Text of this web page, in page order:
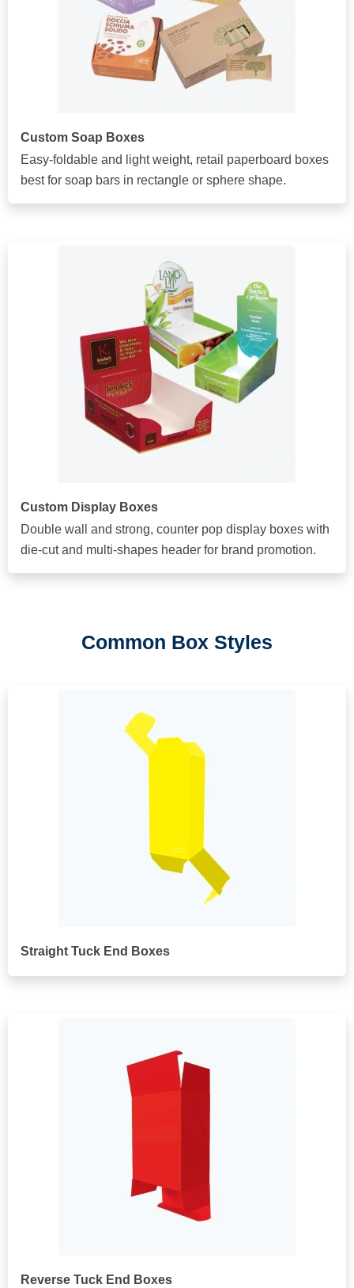
Custom Soap Boxes
Easy-foldable and light weight, retail paperboard boxes
best for soap bars in rectangle or sphere shape.
Custom Display Boxes
Double wall and strong, counter pop display boxes with
die-cut and multi-shapes header for brand promotion.
Common Box Styles
Straight Tuck End Boxes
Reverse Tuck End Boxes